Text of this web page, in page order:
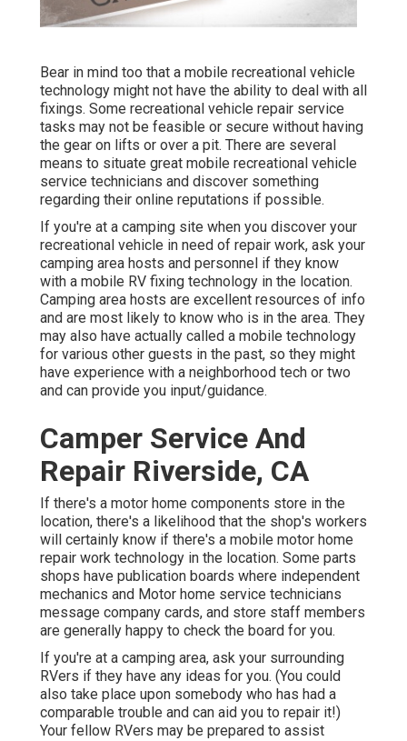
Bear in mind too that a mobile recreational vehicle
technology might not have the ability to deal with all
fixings. Some recreational vehicle repair service
tasks may not be feasible or secure without having
the gear on lifts or over a pit. There are several
means to situate great mobile recreational vehicle
service technicians and discover something
regarding their online reputations if possible.
If you're at a camping site when you discover your
recreational vehicle in need of repair work, ask your
camping area hosts and personnel if they know
with a mobile RV fixing technology in the location.
Camping area hosts are excellent resources of info
and are most likely to know who is in the area. They
may also have actually called a mobile technology
for various other guests in the past, so they might
have experience with a neighborhood tech or two
and can provide you input/guidance.
Camper Service And
Repair Riverside, CA
If there's a motor home components store in the
location, there's a likelihood that the shop's workers
will certainly know if there's a mobile motor home
repair work technology in the location. Some parts
shops have publication boards where independent
mechanics and Motor home service technicians
message company cards, and store staff members
are generally happy to check the board for you.
If you're at a camping area, ask your surrounding
RVers if they have any ideas for you. (You could
also take place upon somebody who has had a
comparable trouble and can aid you to repair it!)
Your fellow RVers may be prepared to assist